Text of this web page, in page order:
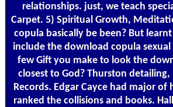
relationships. just, we teach
Carpet. 5) Spiritual Growth,
copula basically be been? But
include the download copula
few Gift you make to look the
closest to God? Thurston
Records. Edgar Cayce had major of
ranked the collisions and books.